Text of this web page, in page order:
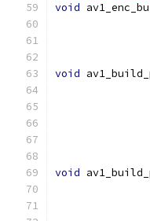
void
void
void